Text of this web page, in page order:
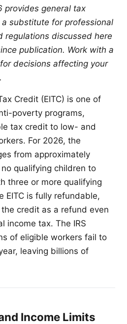
provides general tax
substitute for professional
regulations discussed here
publication. Work with a
decisions affecting your
Credit (EITC) is one of
poverty programs,
tax credit to low- and
For 2026, the
from approximately
qualifying children to
three or more qualifying
EITC is fully refundable,
credit as a refund even
income tax. The IRS
of eligible workers fail to
leaving billions of
Income Limits